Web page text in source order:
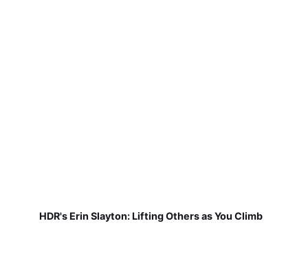
HDR's Erin Slayton: Lifting Others as You Climb